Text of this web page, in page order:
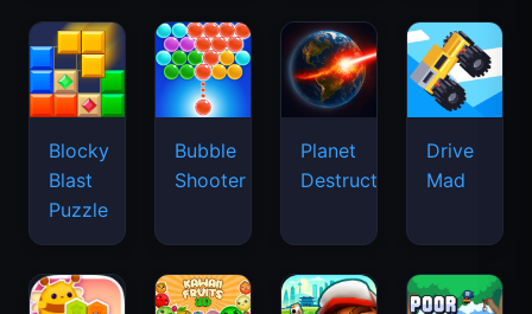
Blocky
Blast
Puzzle
Bubble
Shooter
Planet
Destruction
Drive
Mad